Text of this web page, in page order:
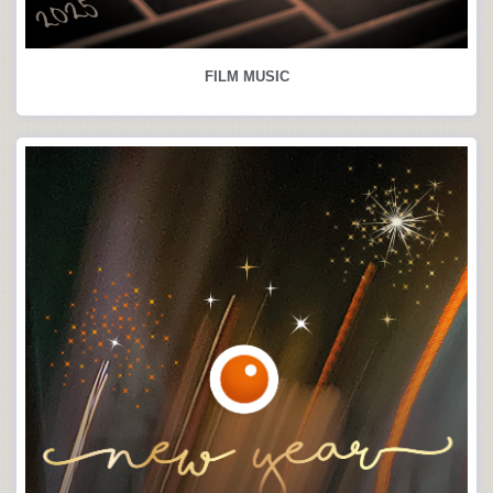
FILM MUSIC